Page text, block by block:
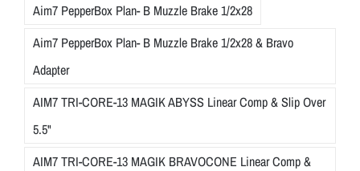
Aim7 PepperBox Plan- B Muzzle Brake 1/2x28
Aim7 PepperBox Plan- B Muzzle Brake 1/2x28 & Bravo
Adapter
AIM7 TRI-CORE-13 MAGIK ABYSS Linear Comp & Slip Over
5.5"
AIM7 TRI-CORE-13 MAGIK BRAVOCONE Linear Comp &